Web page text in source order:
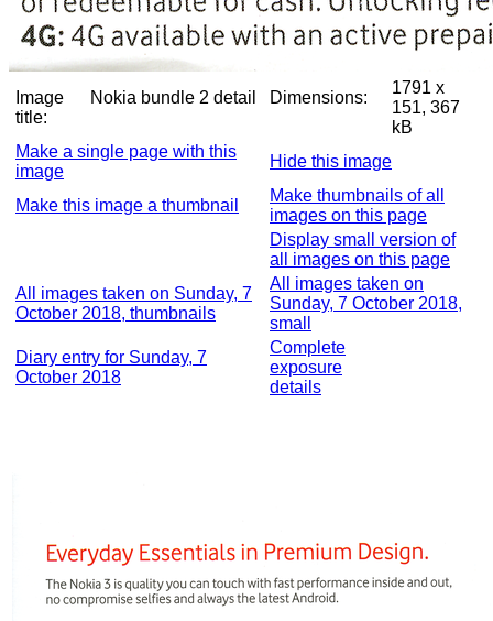
Image
title:
Nokia bundle 2 detail Dimensions:
1791 x
151, 367
kB
Make a single page with this
image
Hide this image
Make this image a thumbnail
Make thumbnails of all
images on this page
Display small version of
all images on this page
All images taken on Sunday, 7
October 2018, thumbnails
All images taken on
Sunday, 7 October 2018,
small
Diary entry for Sunday, 7
October 2018
Complete
exposure
details